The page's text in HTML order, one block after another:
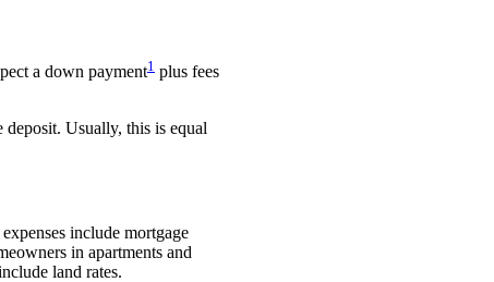
a down payment1 plus fees
Usually, this is equal
include mortgage
in apartments and
land rates.